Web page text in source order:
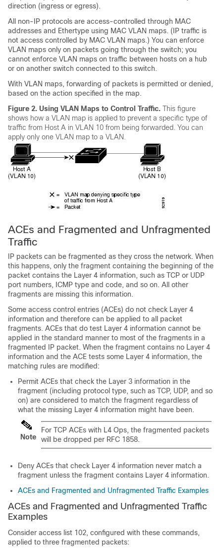
direction (ingress or egress).
All non-IP protocols are access-controlled through MAC
addresses and Ethertype using MAC VLAN maps. (IP traffic is
not access controlled by MAC VLAN maps.) You can enforce
VLAN maps only on packets going through the switch; you
cannot enforce VLAN maps on traffic between hosts on a hub
or on another switch connected to this switch.
With VLAN maps, forwarding of packets is permitted or denied,
based on the action specified in the map.
Figure 2. Using VLAN Maps to Control Traffic. This figure
shows how a VLAN map is applied to prevent a specific type of
traffic from Host A in VLAN 10 from being forwarded. You can
apply only one VLAN map to a VLAN.
ACEs and Fragmented and Unfragmented
Traffic
IP packets can be fragmented as they cross the network. When
this happens, only the fragment containing the beginning of the
packet contains the Layer 4 information, such as TCP or UDP
port numbers, ICMP type and code, and so on. All other
fragments are missing this information.
Some access control entries (ACEs) do not check Layer 4
information and therefore can be applied to all packet
fragments. ACEs that do test Layer 4 information cannot be
applied in the standard manner to most of the fragments in a
fragmented IP packet. When the fragment contains no Layer 4
information and the ACE tests some Layer 4 information, the
matching rules are modified:
Permit ACEs that check the Layer 3 information in the
fragment (including protocol type, such as TCP, UDP, and so
on) are considered to match the fragment regardless of
what the missing Layer 4 information might have been.
Note
For TCP ACEs with L4 Ops, the fragmented packets
will be dropped per RFC 1858.
Deny ACEs that check Layer 4 information never match a
fragment unless the fragment contains Layer 4 information.
ACEs and Fragmented and Unfragmented Traffic Examples
ACEs and Fragmented and Unfragmented Traffic
Examples
Consider access list 102, configured with these commands,
applied to three fragmented packets: